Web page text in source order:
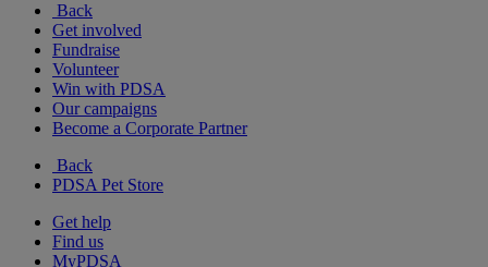
Back
Get involved
Fundraise
Volunteer
Win with PDSA
Our campaigns
Become a Corporate Partner
Back
PDSA Pet Store
Get help
Find us
MyPDSA